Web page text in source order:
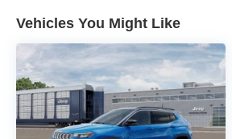
Vehicles You Might Like